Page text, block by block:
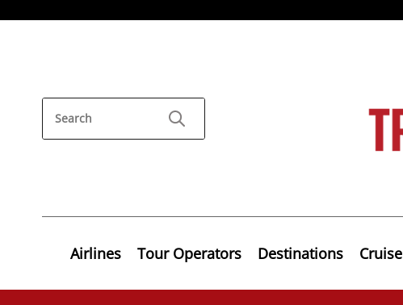
Airlines Tour Operators Destinations Cruise